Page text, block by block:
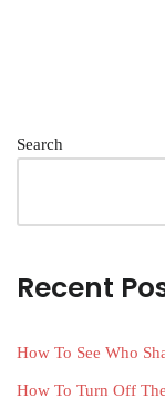
Search
Recent
How To See Who
How To Turn Off